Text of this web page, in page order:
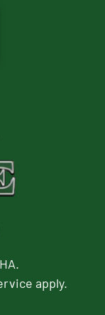
apply.